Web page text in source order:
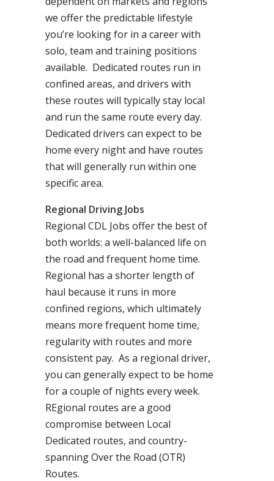
we offer the predictable lifestyle
you’re looking for in a career with
solo, team and training positions
available. Dedicated routes run in
confined areas, and drivers with
these routes will typically stay local
and run the same route every day.
Dedicated drivers can expect to be
home every night and have routes
that will generally run within one
specific area.
Regional Driving Jobs
Regional CDL Jobs offer the best of
both worlds: a well-balanced life on
the road and frequent home time.
Regional has a shorter length of
haul because it runs in more
confined regions, which ultimately
means more frequent home time,
regularity with routes and more
consistent pay. As a regional driver,
you can generally expect to be home
for a couple of nights every week.
REgional routes are a good
compromise between Local
Dedicated routes, and country-
spanning Over the Road (OTR)
Routes.